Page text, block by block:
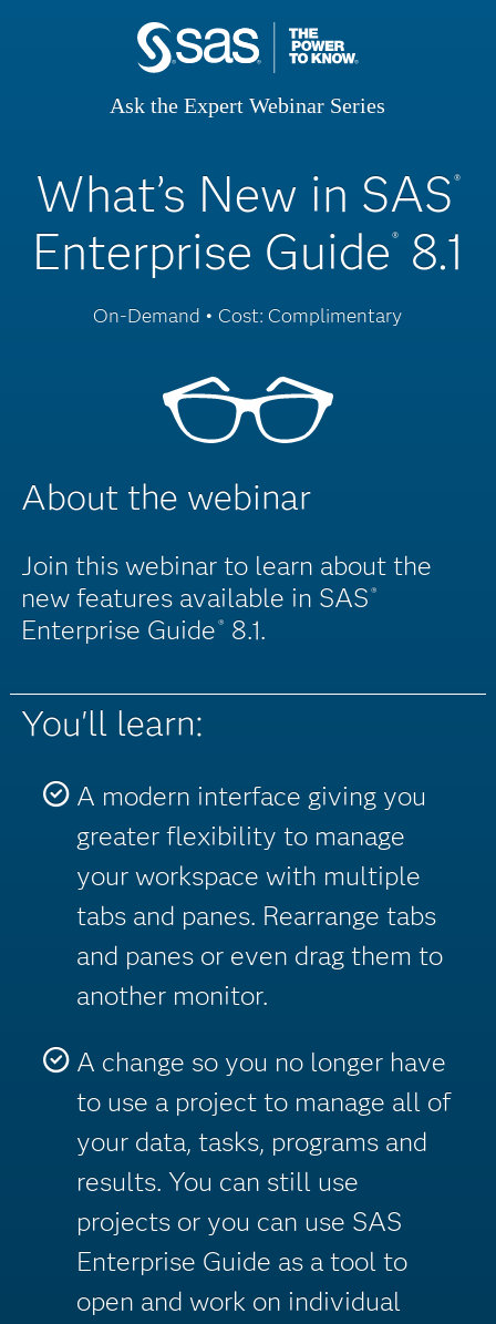
Ask the Expert Webinar Series
What’s New in SAS ®
Enterprise Guide ® 8.1
On-Demand • Cost: Complimentary
About the webinar
Join this webinar to learn about the
new features available in SAS ®
Enterprise Guide ® 8.1.
You'll learn:
A modern interface giving you
greater flexibility to manage
your workspace with multiple
tabs and panes. Rearrange tabs
and panes or even drag them to
another monitor.
A change so you no longer have
to use a project to manage all of
your data, tasks, programs and
results. You can still use
projects or you can use SAS
Enterprise Guide as a tool to
open and work on individual